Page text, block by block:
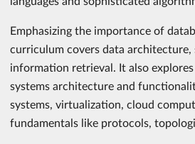
Emphasizing the importance of
curriculum covers data architecture,
information retrieval. It also
systems architecture and
systems, virtualization, cloud
fundamentals like protocols,